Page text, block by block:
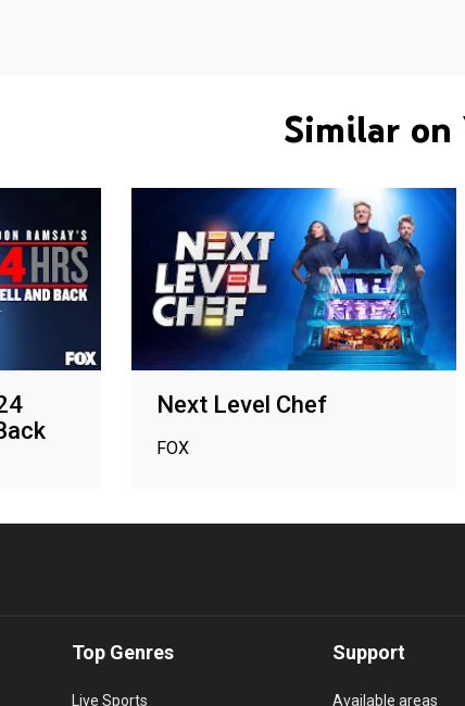
Similar on
Next Level Chef
FOX
Top Genres
Live Sports
Support
Available areas